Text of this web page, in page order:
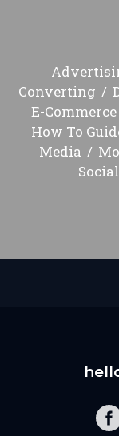
Converting
E-Commerce
How To
Media